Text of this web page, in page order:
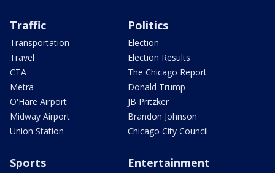
Traffic
Transportation
Travel
CTA
Metra
O'Hare Airport
Midway Airport
Union Station
Politics
Election
Election Results
The Chicago Report
Donald Trump
JB Pritzker
Brandon Johnson
Chicago City Council
Sports Entertainment